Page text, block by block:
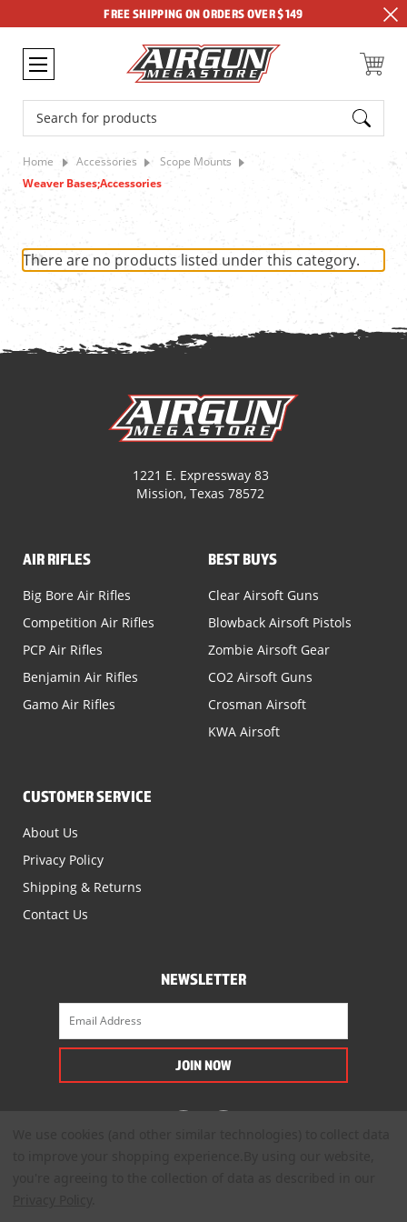
FREE SHIPPING ON ORDERS OVER $149
Search
Home Accessories
Scope Mounts
Weaver Bases;Accessories
There are no products listed under this category.
1221 E. Expressway 83
Mission, Texas 78572
AIR RIFLES
Big Bore Air Rifles
Competition Air Rifles
PCP Air Rifles
Benjamin Air Rifles
Gamo Air Rifles
BEST BUYS
Clear Airsoft Guns
Blowback Airsoft Pistols
Zombie Airsoft Gear
CO2 Airsoft Guns
Crosman Airsoft
KWA Airsoft
CUSTOMER SERVICE
About Us
Privacy Policy
Shipping & Returns
Contact Us
NEWSLETTER